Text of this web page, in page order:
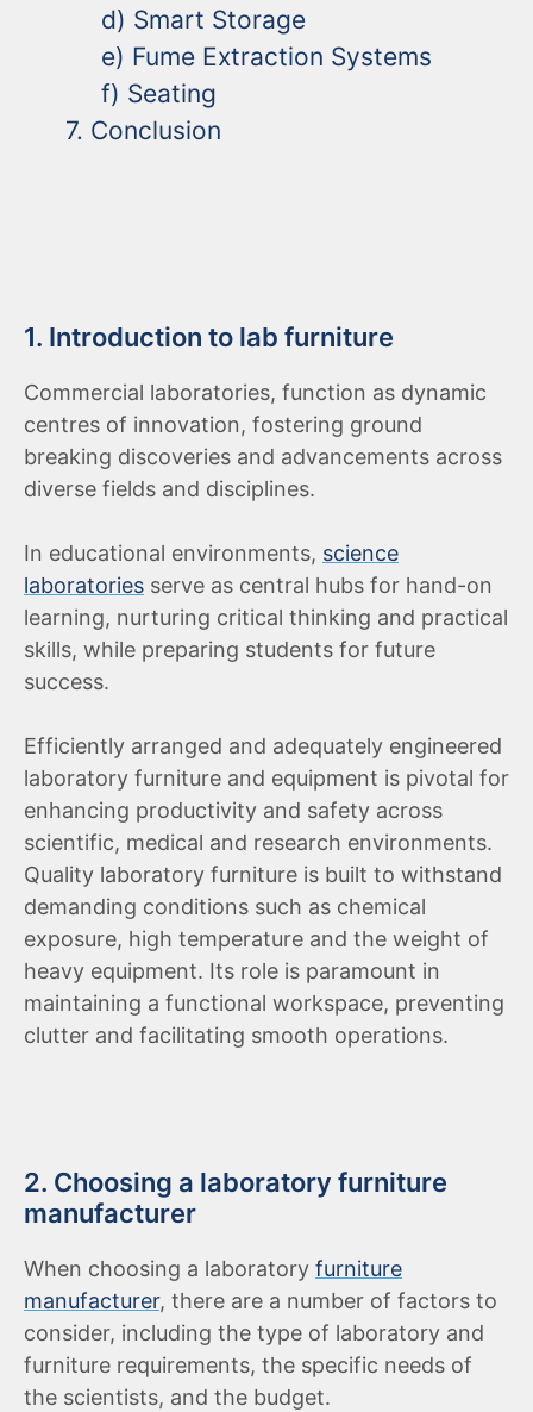
d) Smart Storage
e) Fume Extraction Systems
f) Seating
7. Conclusion
1. Introduction to lab furniture
Commercial laboratories, function as dynamic
centres of innovation, fostering ground
breaking discoveries and advancements across
diverse fields and disciplines.
In educational environments, science
laboratories serve as central hubs for hand-on
learning, nurturing critical thinking and practical
skills, while preparing students for future
success.
Efficiently arranged and adequately engineered
laboratory furniture and equipment is pivotal for
enhancing productivity and safety across
scientific, medical and research environments.
Quality laboratory furniture is built to withstand
demanding conditions such as chemical
exposure, high temperature and the weight of
heavy equipment. Its role is paramount in
maintaining a functional workspace, preventing
clutter and facilitating smooth operations.
2. Choosing a laboratory furniture
manufacturer
When choosing a laboratory furniture
manufacturer, there are a number of factors to
consider, including the type of laboratory and
furniture requirements, the specific needs of
the scientists, and the budget.